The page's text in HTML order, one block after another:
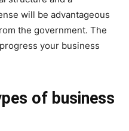
will be advantageous
the government. The
your business
of business